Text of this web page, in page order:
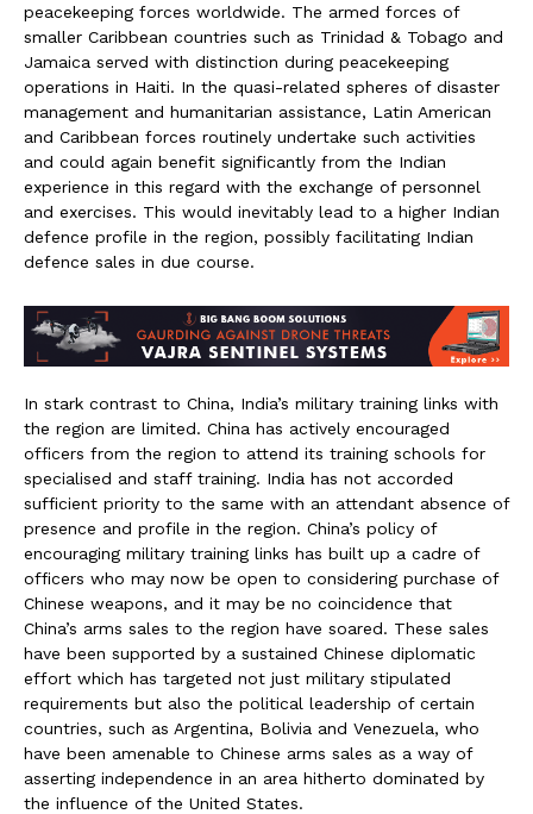
peacekeeping forces worldwide. The armed forces of
smaller Caribbean countries such as Trinidad & Tobago and
Jamaica served with distinction during peacekeeping
operations in Haiti. In the quasi-related spheres of disaster
management and humanitarian assistance, Latin American
and Caribbean forces routinely undertake such activities
and could again benefit significantly from the Indian
experience in this regard with the exchange of personnel
and exercises. This would inevitably lead to a higher Indian
defence profile in the region, possibly facilitating Indian
defence sales in due course.
In stark contrast to China, India’s military training links with
the region are limited. China has actively encouraged
officers from the region to attend its training schools for
specialised and staff training. India has not accorded
sufficient priority to the same with an attendant absence of
presence and profile in the region. China’s policy of
encouraging military training links has built up a cadre of
officers who may now be open to considering purchase of
Chinese weapons, and it may be no coincidence that
China’s arms sales to the region have soared. These sales
have been supported by a sustained Chinese diplomatic
effort which has targeted not just military stipulated
requirements but also the political leadership of certain
countries, such as Argentina, Bolivia and Venezuela, who
have been amenable to Chinese arms sales as a way of
asserting independence in an area hitherto dominated by
the influence of the United States.